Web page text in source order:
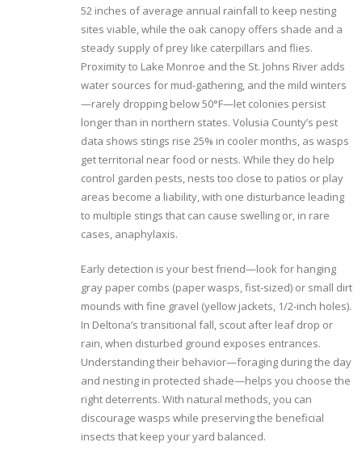
52 inches of average annual rainfall to keep nesting
sites viable, while the oak canopy offers shade and a
steady supply of prey like caterpillars and flies.
Proximity to Lake Monroe and the St. Johns River adds
water sources for mud-gathering, and the mild winters
—rarely dropping below 50°F—let colonies persist
longer than in northern states. Volusia County’s pest
data shows stings rise 25% in cooler months, as wasps
get territorial near food or nests. While they do help
control garden pests, nests too close to patios or play
areas become a liability, with one disturbance leading
to multiple stings that can cause swelling or, in rare
cases, anaphylaxis.
Early detection is your best friend—look for hanging
gray paper combs (paper wasps, fist-sized) or small dirt
mounds with fine gravel (yellow jackets, 1/2-inch holes).
In Deltona’s transitional fall, scout after leaf drop or
rain, when disturbed ground exposes entrances.
Understanding their behavior—foraging during the day
and nesting in protected shade—helps you choose the
right deterrents. With natural methods, you can
discourage wasps while preserving the beneficial
insects that keep your yard balanced.